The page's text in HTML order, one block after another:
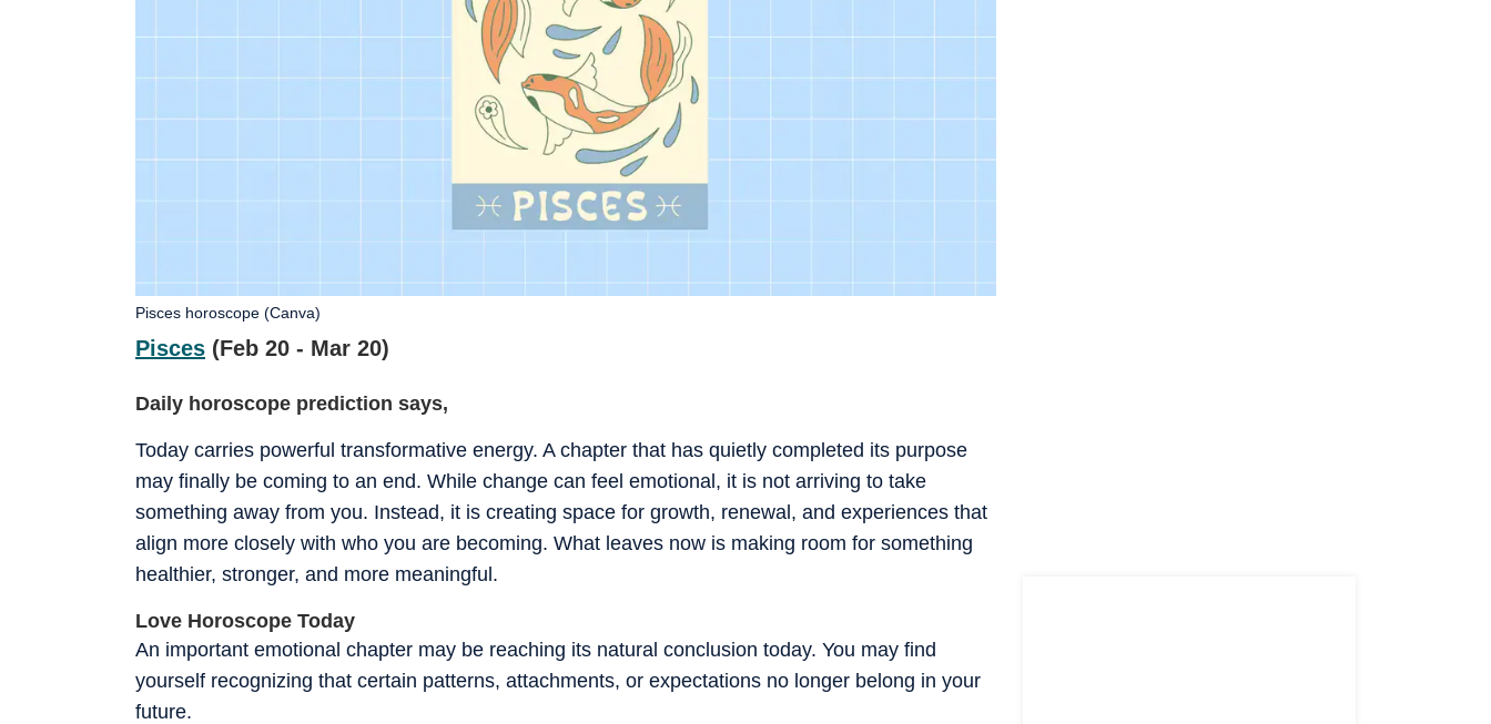
Pisces (Feb 20 - Mar 20)
Daily horoscope prediction says,
Pisces horoscope (Canva)
Today carries powerful transformative energy. A chapter that has quietly completed its purpose
may finally be coming to an end. While change can feel emotional, it is not arriving to take
something away from you. Instead, it is creating space for growth, renewal, and experiences that
align more closely with who you are becoming. What leaves now is making room for something
healthier, stronger, and more meaningful.
Love Horoscope Today
An important emotional chapter may be reaching its natural conclusion today. You may find
yourself recognizing that certain patterns, attachments, or expectations no longer belong in your
future.